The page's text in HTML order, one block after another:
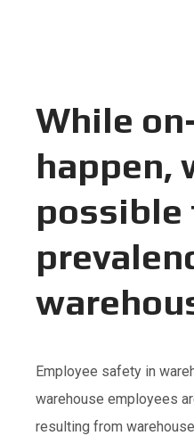
While
happen,
possible
Employee safety in
warehouse employees
resulting from